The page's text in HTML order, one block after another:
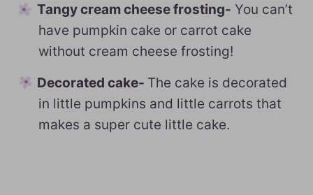
Tangy cream cheese frosting- You can’t
have pumpkin cake or carrot cake
without cream cheese frosting!
Decorated cake- The cake is decorated
in little pumpkins and little carrots that
makes a super cute little cake.